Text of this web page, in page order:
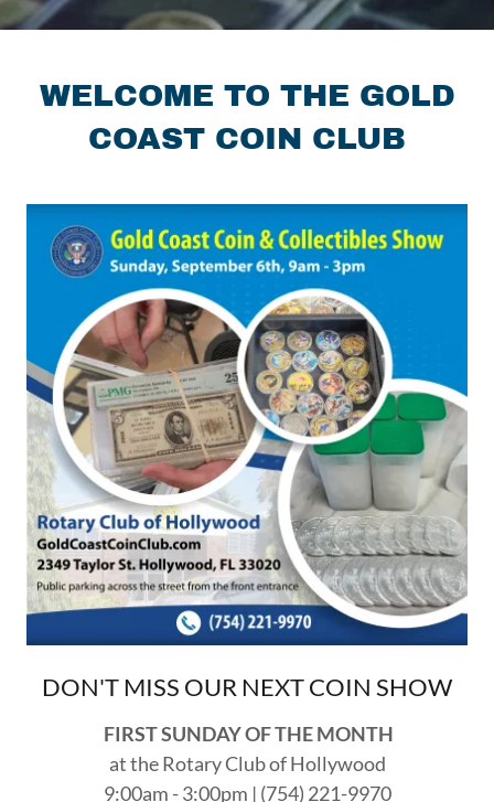
WELCOME TO THE GOLD
COAST COIN CLUB
DON'T MISS OUR NEXT COIN SHOW
FIRST SUNDAY OF THE MONTH
at the Rotary Club of Hollywood
9:00am - 3:00pm | (754) 221-9970